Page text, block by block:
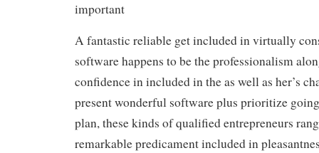
important
A fantastic reliable get included in virtually
software happens to be the professionalism
confidence in included in the as well as her’s
present wonderful software plus prioritize
plan, these kinds of qualified entrepreneurs
remarkable predicament included in